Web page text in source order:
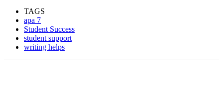
TAGS
apa 7
Student Success
student support
writing helps